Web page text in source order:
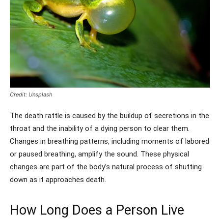
Credit: Unsplash
The death rattle is caused by the buildup of secretions in the
throat and the inability of a dying person to clear them.
Changes in breathing patterns, including moments of labored
or paused breathing, amplify the sound. These physical
changes are part of the body’s natural process of shutting
down as it approaches death.
How Long Does a Person Live